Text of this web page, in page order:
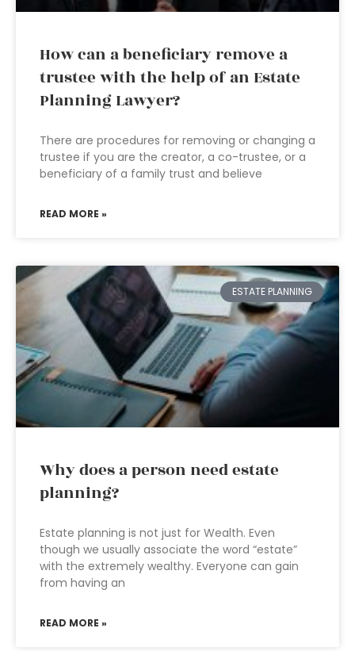
How can a beneficiary remove a
trustee with the help of an Estate
Planning Lawyer?
There are procedures for removing or changing a
trustee if you are the creator, a co-trustee, or a
beneficiary of a family trust and believe
READ MORE »
ESTATE PLANNING
Why does a person need estate
planning?
Estate planning is not just for Wealth. Even
though we usually associate the word “estate”
with the extremely wealthy. Everyone can gain
from having an
READ MORE »